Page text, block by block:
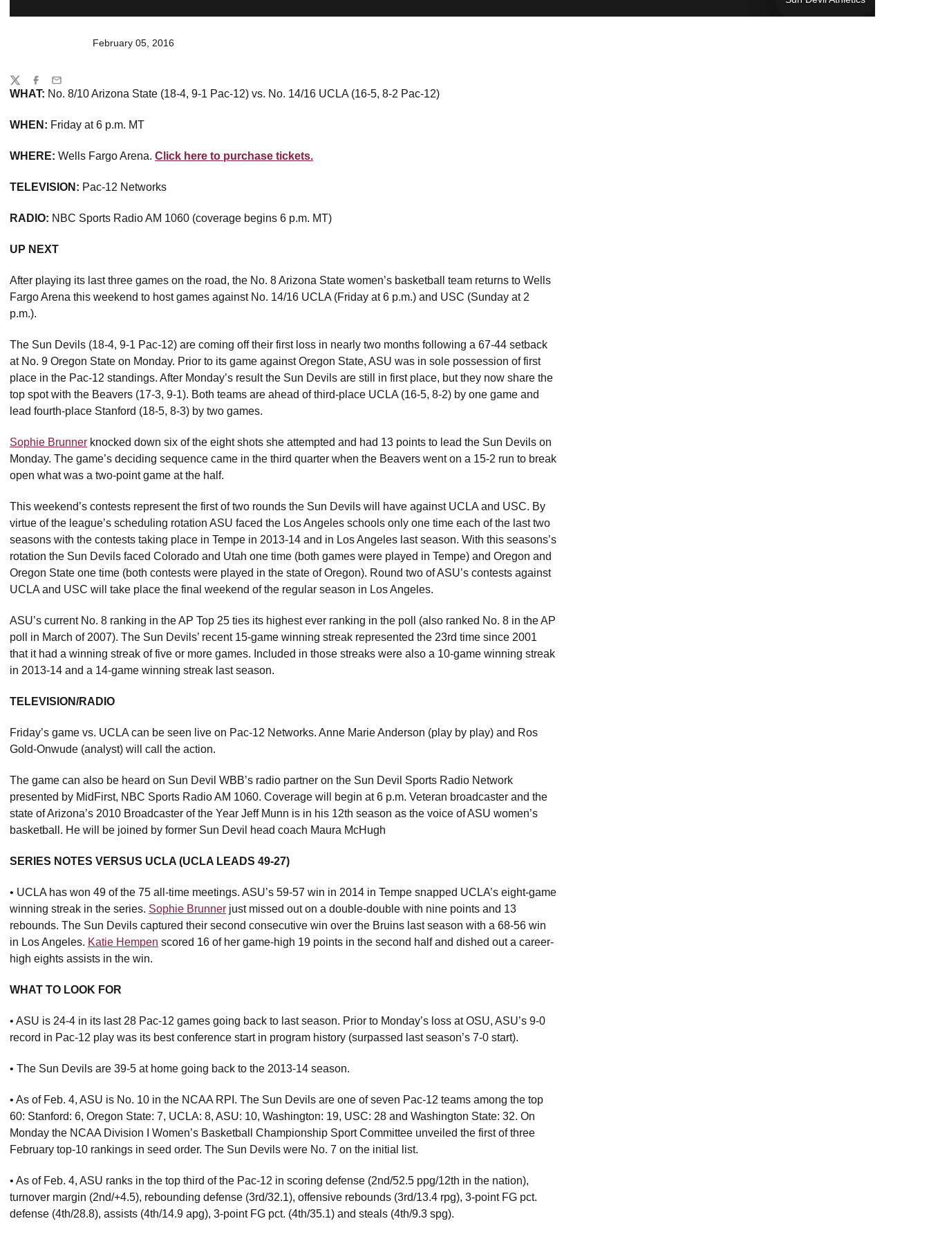
February 05, 2016
WHAT: No. 8/10 Arizona State (18-4, 9-1 Pac-12) vs. No. 14/16 UCLA (16-5, 8-2 Pac-12)
WHEN: Friday at 6 p.m. MT
WHERE: Wells Fargo Arena. Click here to purchase tickets.
TELEVISION: Pac-12 Networks
RADIO: NBC Sports Radio AM 1060 (coverage begins 6 p.m. MT)
UP NEXT
After playing its last three games on the road, the No. 8 Arizona State women’s basketball team returns to Wells
Fargo Arena this weekend to host games against No. 14/16 UCLA (Friday at 6 p.m.) and USC (Sunday at 2
p.m.).
The Sun Devils (18-4, 9-1 Pac-12) are coming off their first loss in nearly two months following a 67-44 setback
at No. 9 Oregon State on Monday. Prior to its game against Oregon State, ASU was in sole possession of first
place in the Pac-12 standings. After Monday’s result the Sun Devils are still in first place, but they now share the
top spot with the Beavers (17-3, 9-1). Both teams are ahead of third-place UCLA (16-5, 8-2) by one game and
lead fourth-place Stanford (18-5, 8-3) by two games.
Sophie Brunner knocked down six of the eight shots she attempted and had 13 points to lead the Sun Devils on
Monday. The game’s deciding sequence came in the third quarter when the Beavers went on a 15-2 run to break
open what was a two-point game at the half.
This weekend’s contests represent the first of two rounds the Sun Devils will have against UCLA and USC. By
virtue of the league’s scheduling rotation ASU faced the Los Angeles schools only one time each of the last two
seasons with the contests taking place in Tempe in 2013-14 and in Los Angeles last season. With this seasons’s
rotation the Sun Devils faced Colorado and Utah one time (both games were played in Tempe) and Oregon and
Oregon State one time (both contests were played in the state of Oregon). Round two of ASU’s contests against
UCLA and USC will take place the final weekend of the regular season in Los Angeles.
ASU’s current No. 8 ranking in the AP Top 25 ties its highest ever ranking in the poll (also ranked No. 8 in the AP
poll in March of 2007). The Sun Devils’ recent 15-game winning streak represented the 23rd time since 2001
that it had a winning streak of five or more games. Included in those streaks were also a 10-game winning streak
in 2013-14 and a 14-game winning streak last season.
TELEVISION/RADIO
Friday’s game vs. UCLA can be seen live on Pac-12 Networks. Anne Marie Anderson (play by play) and Ros
Gold-Onwude (analyst) will call the action.
The game can also be heard on Sun Devil WBB’s radio partner on the Sun Devil Sports Radio Network
presented by MidFirst, NBC Sports Radio AM 1060. Coverage will begin at 6 p.m. Veteran broadcaster and the
state of Arizona’s 2010 Broadcaster of the Year Jeff Munn is in his 12th season as the voice of ASU women’s
basketball. He will be joined by former Sun Devil head coach Maura McHugh
SERIES NOTES VERSUS UCLA (UCLA LEADS 49-27)
• UCLA has won 49 of the 75 all-time meetings. ASU’s 59-57 win in 2014 in Tempe snapped UCLA’s eight-game
winning streak in the series. Sophie Brunner just missed out on a double-double with nine points and 13
rebounds. The Sun Devils captured their second consecutive win over the Bruins last season with a 68-56 win
in Los Angeles. Katie Hempen scored 16 of her game-high 19 points in the second half and dished out a career-
high eights assists in the win.
WHAT TO LOOK FOR
• ASU is 24-4 in its last 28 Pac-12 games going back to last season. Prior to Monday’s loss at OSU, ASU’s 9-0
record in Pac-12 play was its best conference start in program history (surpassed last season’s 7-0 start).
• The Sun Devils are 39-5 at home going back to the 2013-14 season.
• As of Feb. 4, ASU is No. 10 in the NCAA RPI. The Sun Devils are one of seven Pac-12 teams among the top
60: Stanford: 6, Oregon State: 7, UCLA: 8, ASU: 10, Washington: 19, USC: 28 and Washington State: 32. On
Monday the NCAA Division I Women’s Basketball Championship Sport Committee unveiled the first of three
February top-10 rankings in seed order. The Sun Devils were No. 7 on the initial list.
• As of Feb. 4, ASU ranks in the top third of the Pac-12 in scoring defense (2nd/52.5 ppg/12th in the nation),
turnover margin (2nd/+4.5), rebounding defense (3rd/32.1), offensive rebounds (3rd/13.4 rpg), 3-point FG pct.
defense (4th/28.8), assists (4th/14.9 apg), 3-point FG pct. (4th/35.1) and steals (4th/9.3 spg).
Share
TwitterFacebook
Email